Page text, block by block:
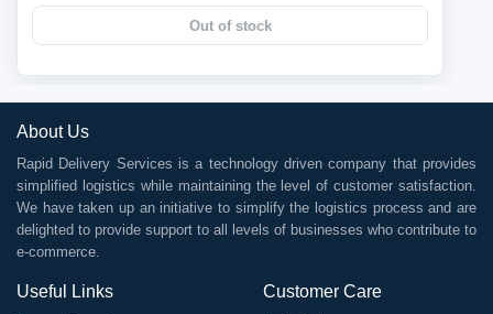
Out of stock
About Us
Rapid Delivery Services is a technology driven company that provides
simplified logistics while maintaining the level of customer satisfaction.
We have taken up an initiative to simplify the logistics process and are
delighted to provide support to all levels of businesses who contribute to
e-commerce.
Useful Links Customer Care